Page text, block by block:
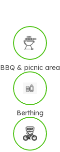
BBQ & picnic area
Berthing